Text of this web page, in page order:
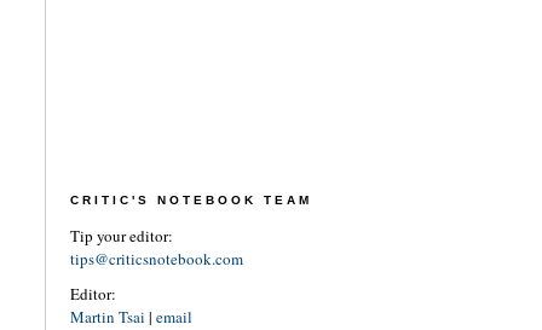
CRITIC'S NOTEBOOK TEAM
Tip your editor:
tips@criticsnotebook.com
Editor:
Martin Tsai | email